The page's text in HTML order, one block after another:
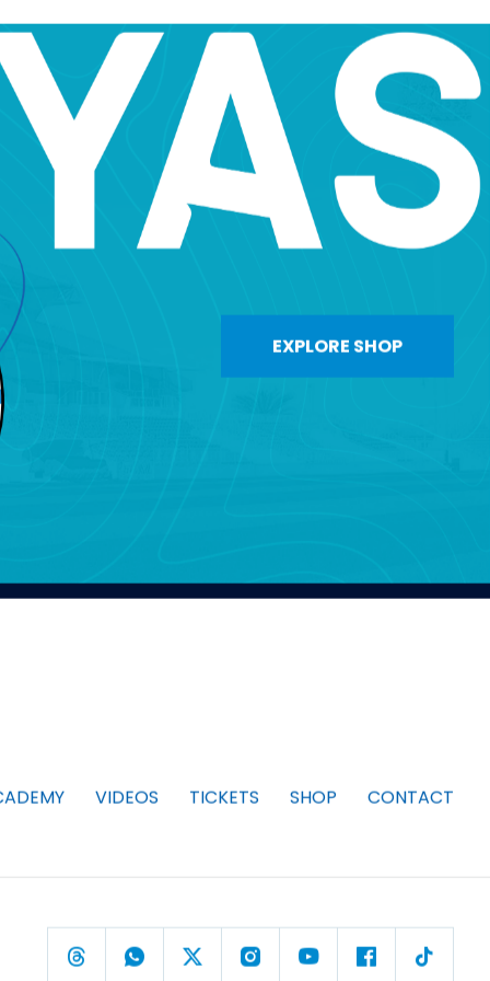
EXPLORE SHOP
VIDEOS TICKETS SHOP CONTACT